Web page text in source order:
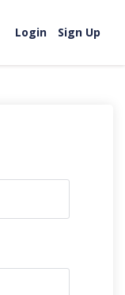
Login Sign Up